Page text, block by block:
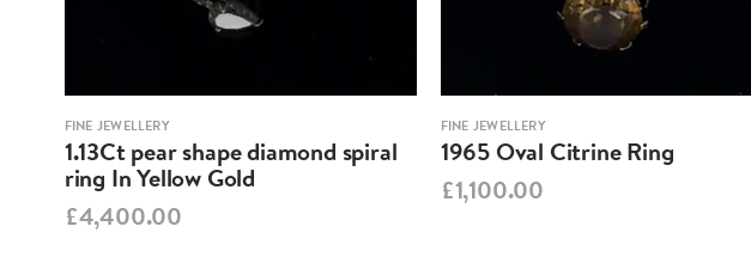
FINE JEWELLERY
1.13Ct pear shape diamond spiral
ring In Yellow Gold
£4,400.00
FINE JEWELLERY
1965 Oval Citrine Ring
£1,100.00